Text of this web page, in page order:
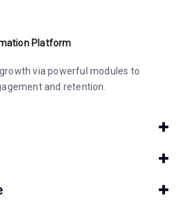
Platform
via powerful modules to
and retention.